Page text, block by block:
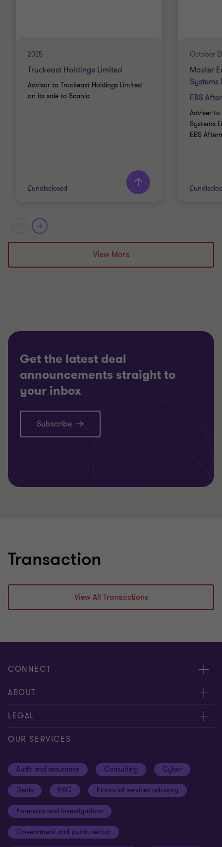
2025
Truckeast Holdings Limited
Advisor to Truckeast Holdings Limited
on its sale to Scania
£undisclosed
Grant Thornton team
Doug Bentley
October
Master
Systems
EBS
Adviser
Systems
EBS
View More
Get the latest deal
announcements straight to
your inbox
Subscribe
Transaction
View All Transactions
CONNECT
Meet our people
Contact us
ABOUT
About us
Careers
Sustainability
Your cookie preferences
Cookies on our site
LEGAL
Privacy
Terms and conditions
Whistleblowing policy
Our approach to tax
Anti-bribery and corruption
OUR SERVICES
Audit and assurance Consulting Cyber
Deals ESG Financial services advisory
Forensics and investigations
Government and public sector